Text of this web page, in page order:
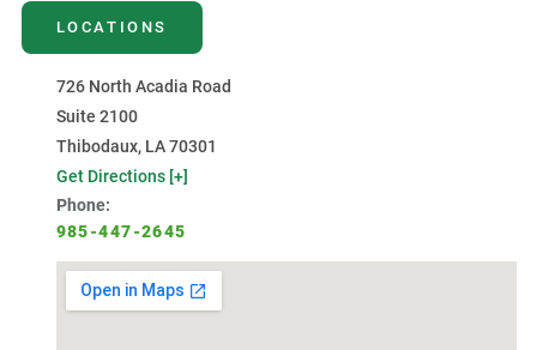
LOCATIONS
726 North Acadia Road
Suite 2100
Thibodaux, LA 70301
Get Directions [+]
Phone:
985-447-2645